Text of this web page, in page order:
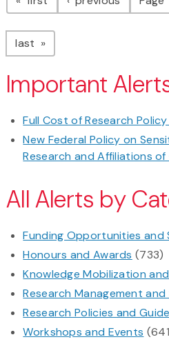
last page
Important
Full Cost of Research
New Federal Policy on
Research and Affiliations
All Alerts by
Funding Opportunities and
Honours and Awards (733)
Knowledge Mobilization
Research Management
Research Policies and
Workshops and Events